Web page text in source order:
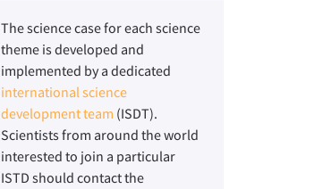
The science case for each science
theme is developed and
implemented by a dedicated
international science
development team (ISDT).
Scientists from around the world
interested to join a particular
ISTD should contact the